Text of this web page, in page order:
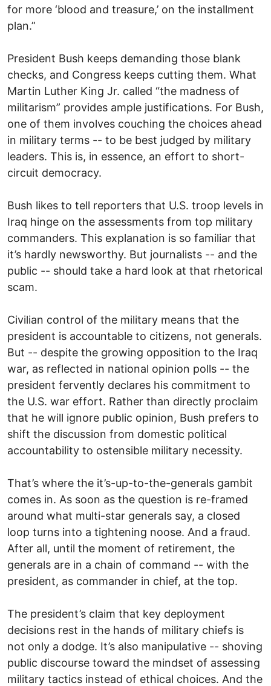
for more ‘blood and treasure,’ on the installment
plan.”
President Bush keeps demanding those blank
checks, and Congress keeps cutting them. What
Martin Luther King Jr. called “the madness of
militarism” provides ample justifications. For Bush,
one of them involves couching the choices ahead
in military terms -- to be best judged by military
leaders. This is, in essence, an effort to short-
circuit democracy.
Bush likes to tell reporters that U.S. troop levels in
Iraq hinge on the assessments from top military
commanders. This explanation is so familiar that
it’s hardly newsworthy. But journalists -- and the
public -- should take a hard look at that rhetorical
scam.
Civilian control of the military means that the
president is accountable to citizens, not generals.
But -- despite the growing opposition to the Iraq
war, as reflected in national opinion polls -- the
president fervently declares his commitment to
the U.S. war effort. Rather than directly proclaim
that he will ignore public opinion, Bush prefers to
shift the discussion from domestic political
accountability to ostensible military necessity.
That’s where the it’s-up-to-the-generals gambit
comes in. As soon as the question is re-framed
around what multi-star generals say, a closed
loop turns into a tightening noose. And a fraud.
After all, until the moment of retirement, the
generals are in a chain of command -- with the
president, as commander in chief, at the top.
The president’s claim that key deployment
decisions rest in the hands of military chiefs is
not only a dodge. It’s also manipulative -- shoving
public discourse toward the mindset of assessing
military tactics instead of ethical choices. And the